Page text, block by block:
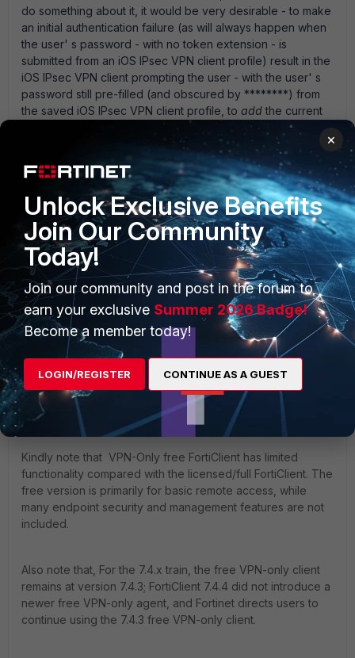
do something about it, it would be very desirable - to make
an initial authentication failure (as will always happen when
the user' s password - with no token extension - is
submitted from an iOS IPsec VPN client profile) result in the
iOS IPsec VPN client prompting the user - with the user' s
password still pre-filled (and obscured by ********) from
the saved iOS IPsec VPN client profile, to addthe current
FortiToken code to the pre-filled password field and re-
submit to try authentication again. thanks,
1 reply
phil_big
New Member
Forum|Forum|5 years ago
Any updates regarding using Forticlient VPN to
connect IPAD IpSEC to VPN?
ramirezc
Staff
Forum|Forum|4 months ago
Dear all,
Kindly note that VPN-Only free FortiClient has limited
functionality compared with the licensed/full FortiClient. The
free version is primarily for basic remote access, while
many endpoint security and management features are not
included.
Also note that, For the 7.4.x train, the free VPN-only client
remains at version 7.4.3; FortiClient 7.4.4 did not introduce a
newer free VPN-only agent, and Fortinet directs users to
continue using the 7.4.3 free VPN-only client.
×
Unlock Exclusive Benefits
Join Our Community
Today!
Join our community and post in the forum to
earn your exclusive Summer 2026 Badge!
Become a member today!
LOGIN/REGISTER CONTINUE AS A GUEST